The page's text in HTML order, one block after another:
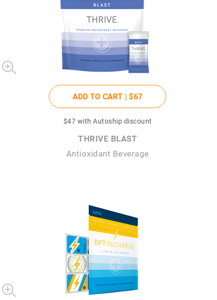
ADD TO CART |$67
$47 with Autoship discount
THRIVE BLAST
Antioxidant Beverage